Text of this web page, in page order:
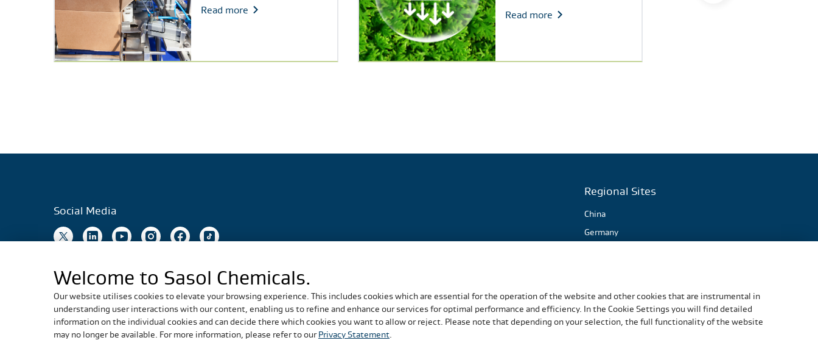
Read more
Read more
Welcome to Sasol Chemicals.
Our website utilises cookies to elevate your browsing experience. This includes cookies which are essential for the operation of the website and other cookies that are instrumental in
understanding user interactions with our content, enabling us to refine and enhance our services for optimal performance and efficiency. In the Cookie Settings you will find detailed
information on the individual cookies and can decide there which cookies you want to allow or reject. Please note that depending on your selection, the full functionality of the website
may no longer be available. For more information, please refer to ourPrivacy Statement.
Social Media
Regional Sites
China
Germany
United States